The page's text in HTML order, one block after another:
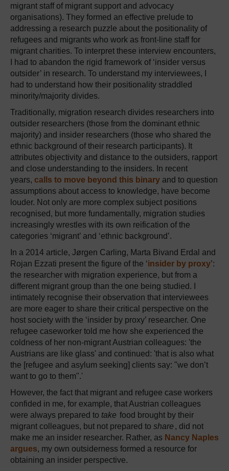
migrant staff of migrant support and advocacy
organisations). They formed an effective prelude to
addressing a research puzzle about the positionality of
refugees and migrants who work as front-line staff for
migrant charities. To interpret these interview encounters,
I had to abandon the rigid framework of ‘insider versus
outsider’ in research. To understand my interviewees, I
had to understand how their positionality straddled
minority/majority divides.
Traditionally, migration research divides researchers into
outsider researchers (those from the dominant ethnic
majority) and insider researchers (those who shared the
ethnic background of their research participants). It
attributes objectivity and distance to the outsiders, rapport
and close understanding to the insiders. In recent
years, calls to move beyond this binary and to question
assumptions about access to knowledge, have become
louder. Not only are more complex subject positions
recognised, but more fundamentally, migration studies
increasingly wrestles with its own reification of the
categories ‘migrant’ and ‘ethnic background’.
In a 2014 article, Jørgen Carling, Marta Bivand Erdal and
Rojan Ezzati present the figure of the ‘insider by proxy’:
the researcher with migration experience, but from a
different migrant group than the one being studied. I
intimately recognise their observation that interviewees
are more eager to share their critical perspective on the
host society with the ‘insider by proxy’ researcher. One
refugee caseworker told me how she experienced the
coldness of her non-migrant Austrian colleagues: 'the
Austrians are like glass' and continued: 'that is also what
the [refugee and asylum seeking] clients say: "we don’t
want to go to them".'
However, the fact that migrant and refugee case workers
confided in me, for example, that Austrian colleagues
were always prepared to take food brought by their
migrant colleagues, but not prepared to share , did not
make me an insider researcher. Rather, as Nancy Naples
argues, my own outsiderness formed a resource for
obtaining an insider perspective.